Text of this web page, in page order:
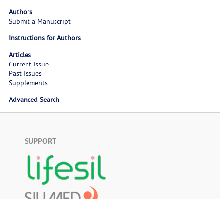
Authors
Submit a Manuscript
Instructions for Authors
Articles
Current Issue
Past Issues
Supplements
Advanced Search
SUPPORT